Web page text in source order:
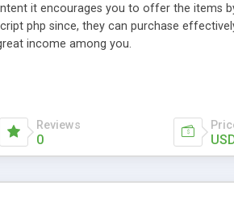
it encourages you to offer the items
php since, they can purchase
income among you.
Reviews
0